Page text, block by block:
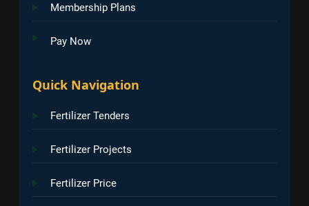
Membership Plans
Pay Now
Quick Navigation
Fertilizer Tenders
Fertilizer Projects
Fertilizer Price